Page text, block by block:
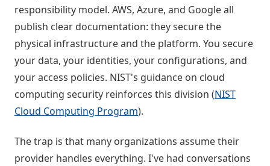
responsibility model. AWS, Azure, and Google all
publish clear documentation: they secure the
physical infrastructure and the platform. You secure
your data, your identities, your configurations, and
your access policies. NIST's guidance on cloud
computing security reinforces this division (NIST
Cloud Computing Program).
The trap is that many organizations assume their
provider handles everything. I've had conversations